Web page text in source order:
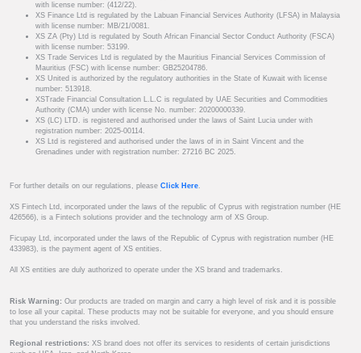
with license number: (412/22).
XS Finance Ltd is regulated by the Labuan Financial Services Authority (LFSA) in Malaysia
with license number: MB/21/0081.
XS ZA (Pty) Ltd is regulated by South African Financial Sector Conduct Authority (FSCA)
with license number: 53199.
XS Trade Services Ltd is regulated by the Mauritius Financial Services Commission of
Mauritius (FSC) with license number: GB25204786.
XS United is authorized by the regulatory authorities in the State of Kuwait with license
number: 513918.
XSTrade Financial Consultation L.L.C is regulated by UAE Securities and Commodities
Authority (CMA) under with license No. number: 20200000339.
XS (LC) LTD. is registered and authorised under the laws of Saint Lucia under with
registration number: 2025-00114.
XS Ltd is registered and authorised under the laws of in in Saint Vincent and the
Grenadines under with registration number: 27216 BC 2025.
For further details on our regulations, please Click Here.
XS Fintech Ltd, incorporated under the laws of the republic of Cyprus with registration number (HE
426566), is a Fintech solutions provider and the technology arm of XS Group.
Ficupay Ltd, incorporated under the laws of the Republic of Cyprus with registration number (HE
433983), is the payment agent of XS entities.
All XS entities are duly authorized to operate under the XS brand and trademarks.
Risk Warning: Our products are traded on margin and carry a high level of risk and it is possible
to lose all your capital. These products may not be suitable for everyone, and you should ensure
that you understand the risks involved.
Regional restrictions: XS brand does not offer its services to residents of certain jurisdictions